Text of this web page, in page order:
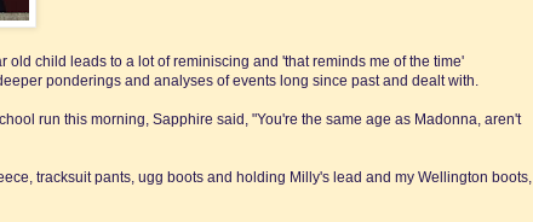
old child leads to a lot of reminiscing and 'that reminds me of the time'
ponderings and analyses of events long since past and dealt with.
run this morning, Sapphire said, "You're the same age as Madonna, aren't
tracksuit pants, ugg boots and holding Milly's lead and my Wellington boots,